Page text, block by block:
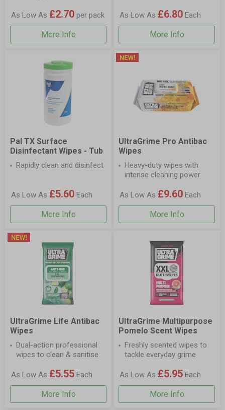
As Low As £2.70 per pack
More Info
As Low As £6.80 Each
More Info
Pal TX Surface
Disinfectant Wipes - Tub
Rapidly clean and disinfect
As Low As £5.60 Each
More Info
UltraGrime Pro Antibac
Wipes
Heavy-duty wipes with
intense cleaning power
As Low As £9.60 Each
More Info
UltraGrime Life Antibac
Wipes
Dual-action professional
wipes to clean & sanitise
As Low As £5.55 Each
More Info
UltraGrime Multipurpose
Pomelo Scent Wipes
Freshly scented wipes to
tackle everyday grime
As Low As £5.95 Each
More Info